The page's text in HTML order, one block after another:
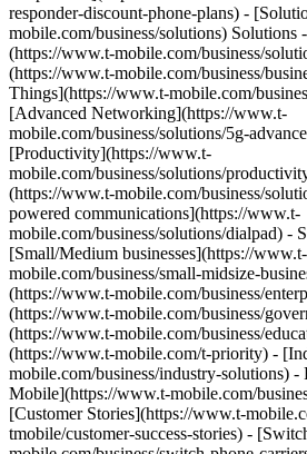
responder-discount-phone-plans) -
mobile.com/business/solutions)
(https://www.t-mobile.com/business/
(https://www.t-mobile.com/business/
Things](https://www.t-mobile.com/
[Advanced Networking](https://www.t-
mobile.com/business/solutions/5g-
[Productivity](https://www.t-
mobile.com/business/solutions/
(https://www.t-mobile.com/business/
powered communications](https://www.t-
mobile.com/business/solutions/dialpad) -
[Small/Medium businesses](https://www.t-
mobile.com/business/small-midsize-
(https://www.t-mobile.com/business/
(https://www.t-mobile.com/business/
(https://www.t-mobile.com/business/
(https://www.t-mobile.com/t-priority) -
mobile.com/business/industry-solutions) -
Mobile](https://www.t-mobile.com/
[Customer Stories](https://www.t-
tmobile/customer-success-stories) -